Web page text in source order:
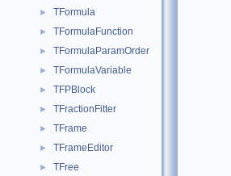
► TFormula
► TFormulaFunction
► TFormulaParamOrder
► TFormulaVariable
► TFPBlock
► TFractionFitter
► TFrame
► TFrameEditor
► TFree